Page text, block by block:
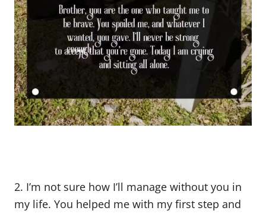
2. I’m not sure how I’ll manage without you in
my life. You helped me with my first step and